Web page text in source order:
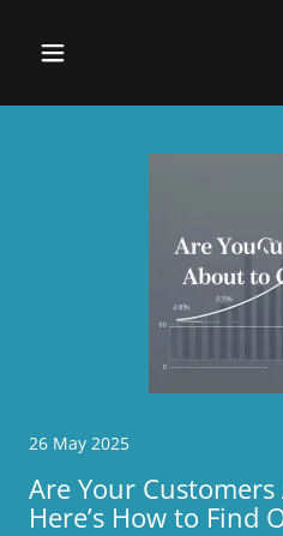
26 May 2025
Are Your
Here’s How to Find